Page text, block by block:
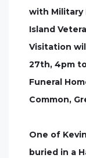
with Military
Island
Visitation
27th, 4pm
Funeral
Common,
One of
buried in a